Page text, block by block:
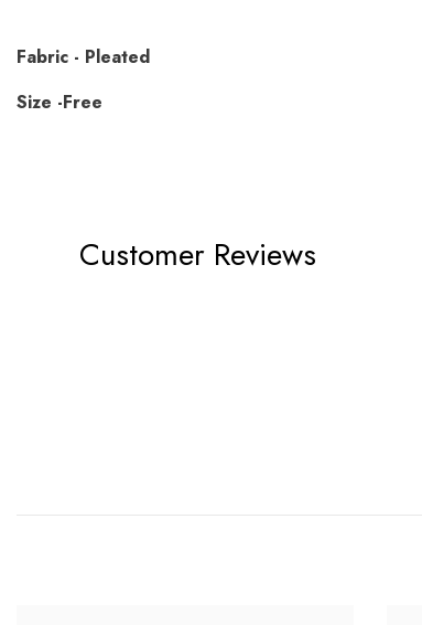
Fabric - Pleated
Size -Free
Customer Reviews